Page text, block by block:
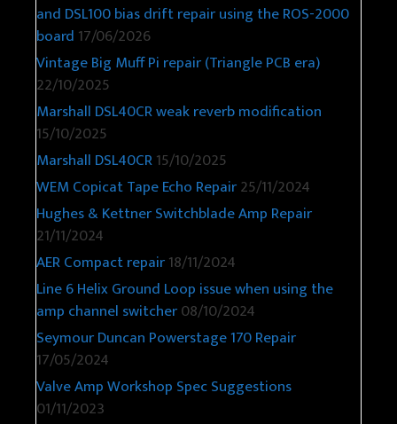
and DSL100 bias drift repair using the ROS-2000
board 17/06/2026
Vintage Big Muff Pi repair (Triangle PCB era)
22/10/2025
Marshall DSL40CR weak reverb modification
15/10/2025
Marshall DSL40CR15/10/2025
WEM Copicat Tape Echo Repair25/11/2024
Hughes & Kettner Switchblade Amp Repair
21/11/2024
AER Compact repair18/11/2024
Line 6 Helix Ground Loop issue when using the
amp channel switcher08/10/2024
Seymour Duncan Powerstage 170 Repair
17/05/2024
Valve Amp Workshop Spec Suggestions
01/11/2023